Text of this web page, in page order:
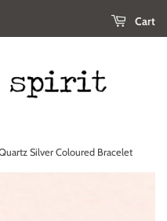
Cart
Silver Coloured Bracelet